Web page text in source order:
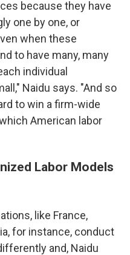
because they have
one by one, or
when these
to have many, many
individual
Naidu says. "And so
to win a firm-wide
American labor
Labor Models
like France,
for instance, conduct
and, Naidu